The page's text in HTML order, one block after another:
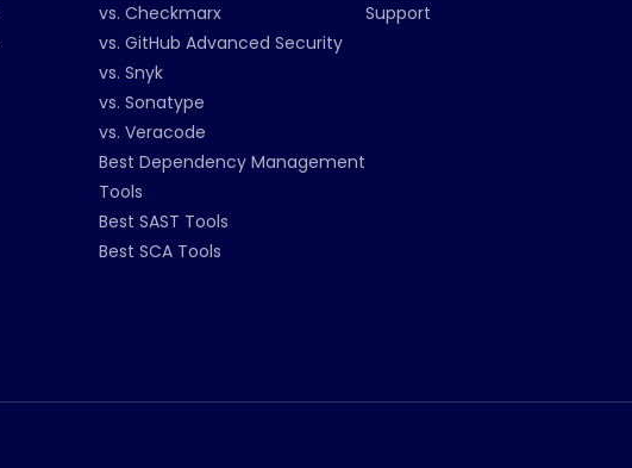
vs. Checkmarx
vs. GitHub Advanced Security
vs. Snyk
vs. Sonatype
vs. Veracode
Best Dependency Management
Tools
Best SAST Tools
Best SCA Tools
Support